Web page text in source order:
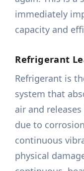
immediately
capacity and
Refrigerant
Refrigerant is
system that
air and
due to
continuous
physical